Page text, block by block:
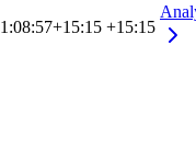
1:08:57+15:15 +15:15